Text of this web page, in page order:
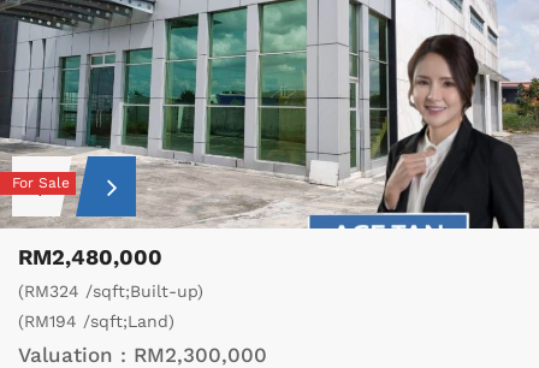
For Sale
RM2,480,000
(RM324 /sqft;Built-up)
(RM194 /sqft;Land)
Valuation : RM2,300,000